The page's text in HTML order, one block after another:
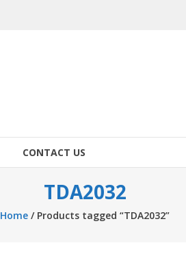
CONTACT US
TDA2032
Home / Products tagged “TDA2032”